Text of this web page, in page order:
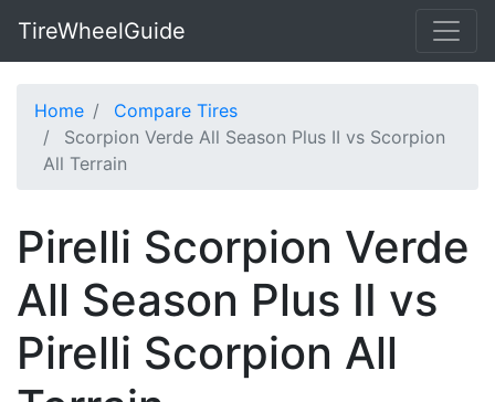
TireWheelGuide
Home
Compare Tires
Scorpion Verde All Season Plus II vs Scorpion
All Terrain
Pirelli Scorpion Verde
All Season Plus II vs
Pirelli Scorpion All